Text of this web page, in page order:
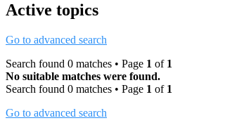
Active topics
Go to advanced search
Search found 0 matches • Page 1 of 1
No suitable matches were found.
Search found 0 matches • Page 1 of 1
Go to advanced search